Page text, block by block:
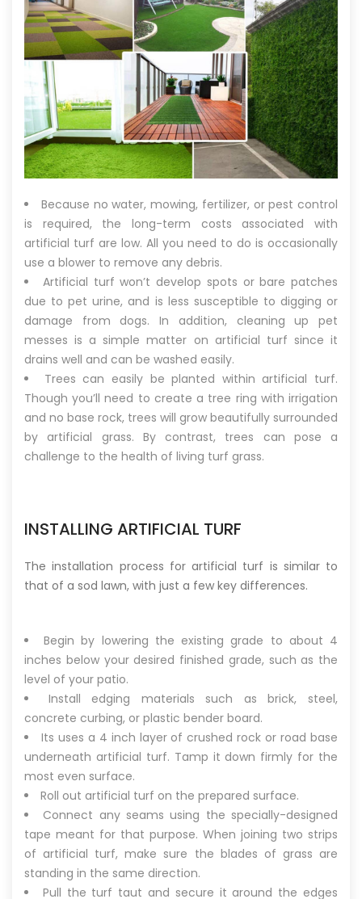
Because no water, mowing, fertilizer, or pest control
is required, the long-term costs associated with
artificial turf are low. All you need to do is occasionally
use a blower to remove any debris.
Artificial turf won’t develop spots or bare patches
due to pet urine, and is less susceptible to digging or
damage from dogs. In addition, cleaning up pet
messes is a simple matter on artificial turf since it
drains well and can be washed easily.
Trees can easily be planted within artificial turf.
Though you’ll need to create a tree ring with irrigation
and no base rock, trees will grow beautifully surrounded
by artificial grass. By contrast, trees can pose a
challenge to the health of living turf grass.
INSTALLING ARTIFICIAL TURF
The installation process for artificial turf is similar to
that of a sod lawn, with just a few key differences.
Begin by lowering the existing grade to about 4
inches below your desired finished grade, such as the
level of your patio.
Install edging materials such as brick, steel,
concrete curbing, or plastic bender board.
Its uses a 4 inch layer of crushed rock or road base
underneath artificial turf. Tamp it down firmly for the
most even surface.
Roll out artificial turf on the prepared surface.
Connect any seams using the specially-designed
tape meant for that purpose. When joining two strips
of artificial turf, make sure the blades of grass are
standing in the same direction.
Pull the turf taut and secure it around the edges